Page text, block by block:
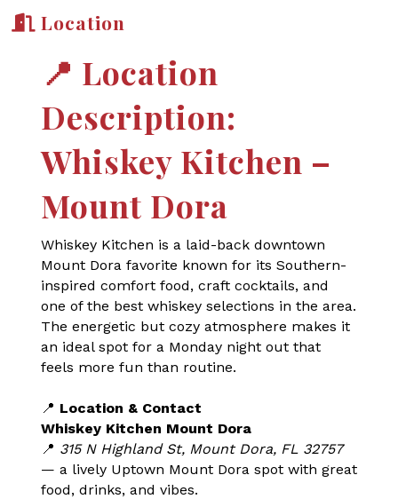
Location
📍 Location
Description:
Whiskey Kitchen –
Mount Dora
Whiskey Kitchen is a laid-back downtown
Mount Dora favorite known for its Southern-
inspired comfort food, craft cocktails, and
one of the best whiskey selections in the area.
The energetic but cozy atmosphere makes it
an ideal spot for a Monday night out that
feels more fun than routine.
📍 Location & Contact
Whiskey Kitchen Mount Dora
📍 315 N Highland St, Mount Dora, FL 32757
— a lively Uptown Mount Dora spot with great
food, drinks, and vibes.